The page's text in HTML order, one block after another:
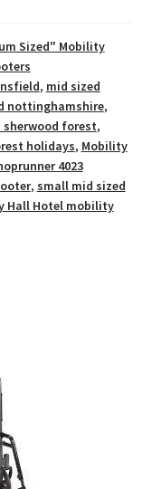
Sized" Mobility
, mid sized
nottinghamshire,
forest,
holidays, Mobility
4023
, small mid sized
Hall Hotel mobility